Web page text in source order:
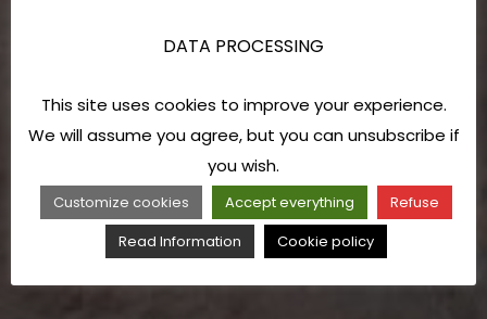
DATA PROCESSING
This site uses cookies to improve your experience.
We will assume you agree, but you can unsubscribe if
you wish.
Customize cookies Accept everything
Refuse
Read Information
Cookie policy